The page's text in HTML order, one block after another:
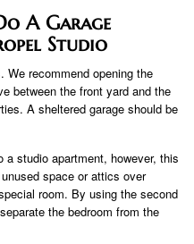
A Garage
Studio
We recommend opening the
between the front yard and the
A sheltered garage should be
studio apartment, however, this
space or attics over
room. By using the second
the bedroom from the